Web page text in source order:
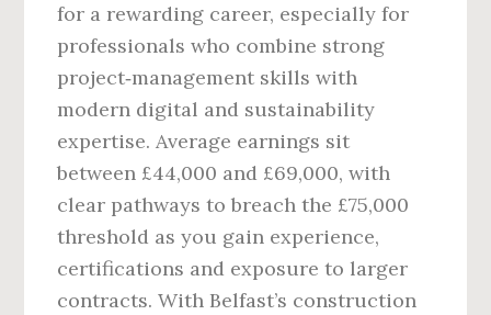
for a rewarding career, especially for
professionals who combine strong
project‑management skills with
modern digital and sustainability
expertise. Average earnings sit
between £44,000 and £69,000, with
clear pathways to breach the £75,000
threshold as you gain experience,
certifications and exposure to larger
contracts. With Belfast’s construction